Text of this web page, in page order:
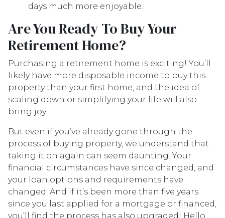
days much more enjoyable.
Are You Ready To Buy Your
Retirement Home?
Purchasing a retirement home is exciting! You’ll
likely have more disposable income to buy this
property than your first home, and the idea of
scaling down or simplifying your life will also
bring joy.
But even if you’ve already gone through the
process of buying property, we understand that
taking it on again can seem daunting. Your
financial circumstances have since changed, and
your loan options and requirements have
changed. And if it’s been more than five years
since you last applied for a mortgage or financed,
you’ll find the process has also upgraded! Hello,